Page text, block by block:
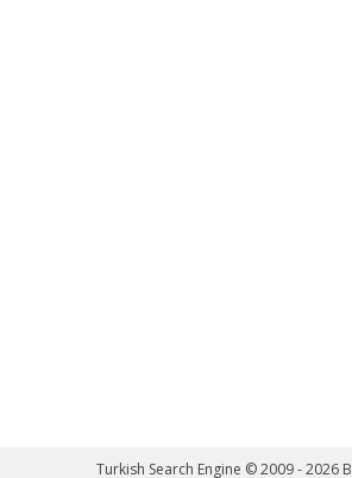
Turkish Search Engine © 2009 - 2026